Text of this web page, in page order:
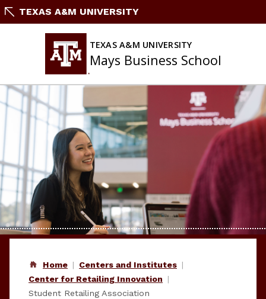
SkipTEXAS A&M UNIVERSITY
TEXAS A&M UNIVERSITY
Mays Business School
Home
Centers and Institutes
Center for Retailing Innovation
Student Retailing Association